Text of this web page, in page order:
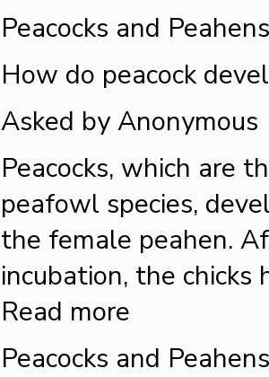
Peacocks and Peahens
How do peacock
Asked by Anonymous
Peacocks, which are
peafowl species,
the female peahen.
incubation, the chicks
Read more
Peacocks and Peahens